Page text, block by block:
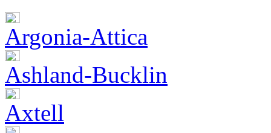
Argonia-Attica
Ashland-Bucklin
Axtell